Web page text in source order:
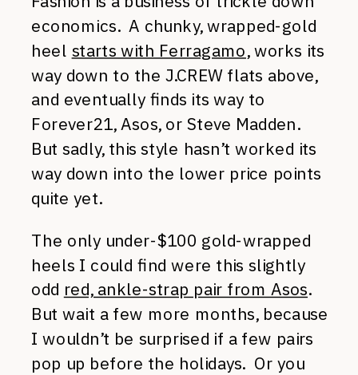
economics. A chunky, wrapped-gold
heel starts with Ferragamo, works its
way down to the J.CREW flats above,
and eventually finds its way to
Forever21, Asos, or Steve Madden.
But sadly, this style hasn’t worked its
way down into the lower price points
quite yet.
The only under-$100 gold-wrapped
heels I could find were this slightly
odd red, ankle-strap pair from Asos.
But wait a few more months, because
I wouldn’t be surprised if a few pairs
pop up before the holidays. Or you